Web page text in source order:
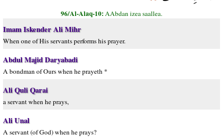
96/Al-Alaq-10:AAbdan izea saallea.
Imam Iskender Ali Mihr
When one of His servants performs his prayer.
Abdul Majid Daryabadi
A bondman of Ours when he prayeth *
Ali Quli Qarai
a servant when he prays,
Ali Unal
A servant (of God) when he prays?